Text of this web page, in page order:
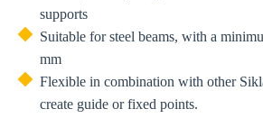
supports
Suitable for steel beams, with a
mm
Flexible in combination with other
create guide or fixed points.